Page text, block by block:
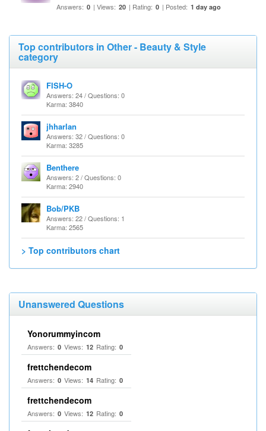
Answers: 0 | Views: 20 | Rating: 0 | Posted: 1 day ago
Top contributors in Other - Beauty & Style
category
FISH-O
Answers: 24 / Questions: 0
Karma: 3840
jhharlan
Answers: 32 / Questions: 0
Karma: 3285
Benthere
Answers: 2 / Questions: 0
Karma: 2940
Bob/PKB
Answers: 22 / Questions: 1
Karma: 2565
> Top contributors chart
Unanswered Questions
Yonorummyincom
Answers: 0 Views: 12 Rating: 0
frettchendecom
Answers: 0 Views: 14 Rating: 0
frettchendecom
Answers: 0 Views: 12 Rating: 0